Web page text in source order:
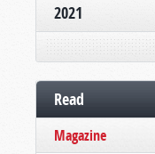
2021
Read
Magazine